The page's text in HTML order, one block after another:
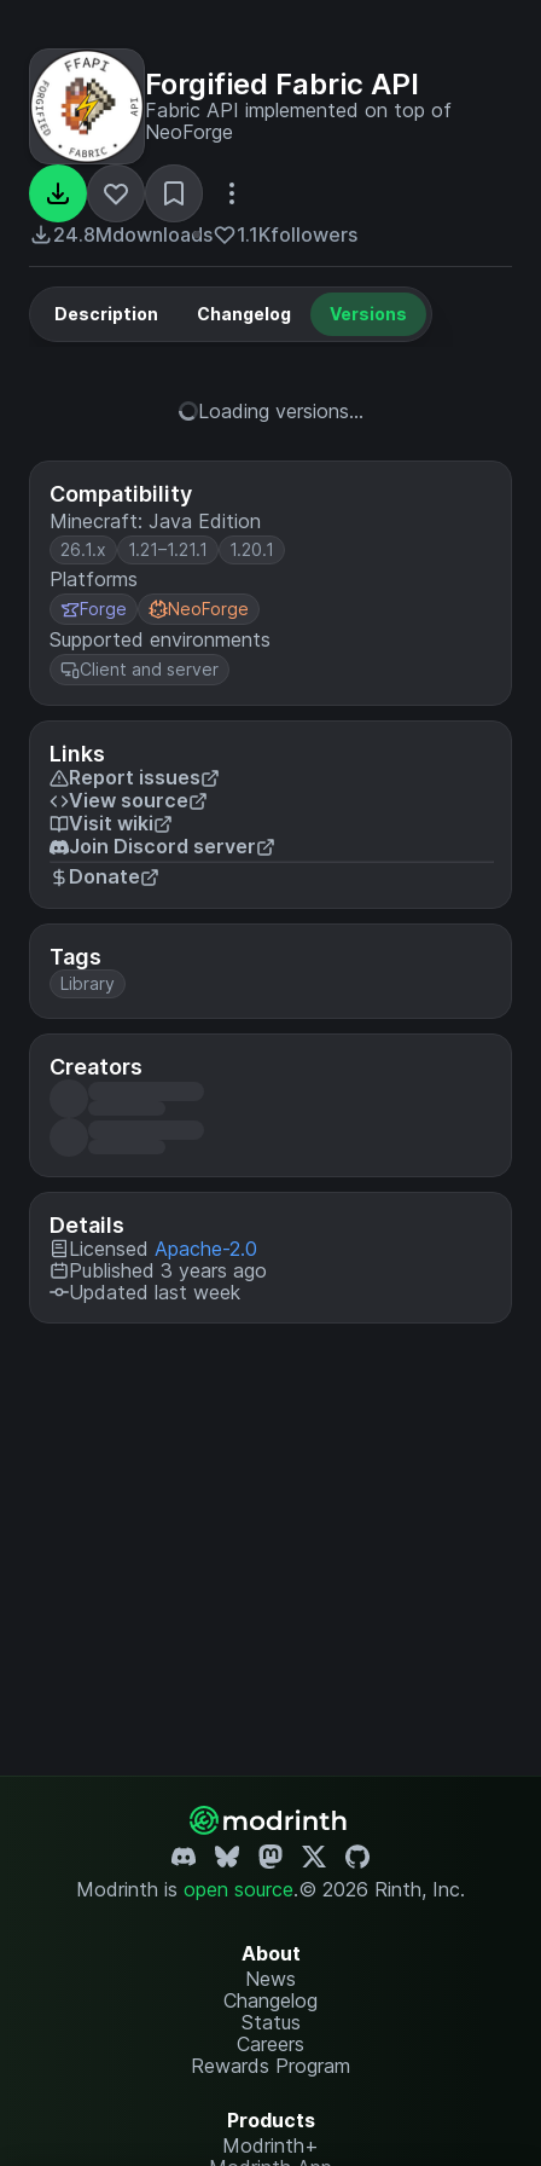
Forgified Fabric API
Fabric API implemented on top of
NeoForge
24.8Mdownloads 1.1Kfollowers
Compatibility
Minecraft: Java Edition
26.1.x 1.21–1.21.1 1.20.1
Platforms
Forge NeoForge
Supported environments
Client and server
Links
Report issues
View source
Visit wiki
Join Discord server
Donate
Tags
Library
Creators
Details
Licensed Apache-2.0
Published 3 years ago
Updated last week
Description Changelog Versions
Loading versions...
Modrinth is open source.© 2026 Rinth, Inc.
About
News
Changelog
Status
Careers
Rewards Program
Products
Modrinth+